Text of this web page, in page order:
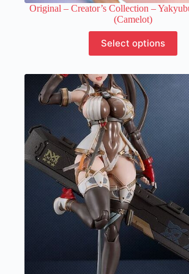
Original – Creator’s Collection –
(Camelot)
Select options
product
has
variants.
The
options
may
be
chosen
on
the
product
page